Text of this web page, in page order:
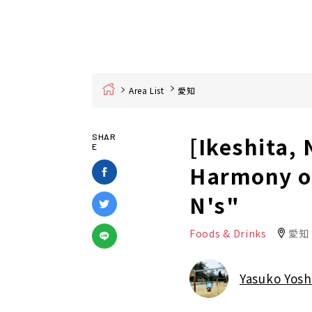
Home Area List 愛知
SHAR
E
[Ikeshita,
Harmony
N's"
Foods & Drinks 愛知
Yasuko